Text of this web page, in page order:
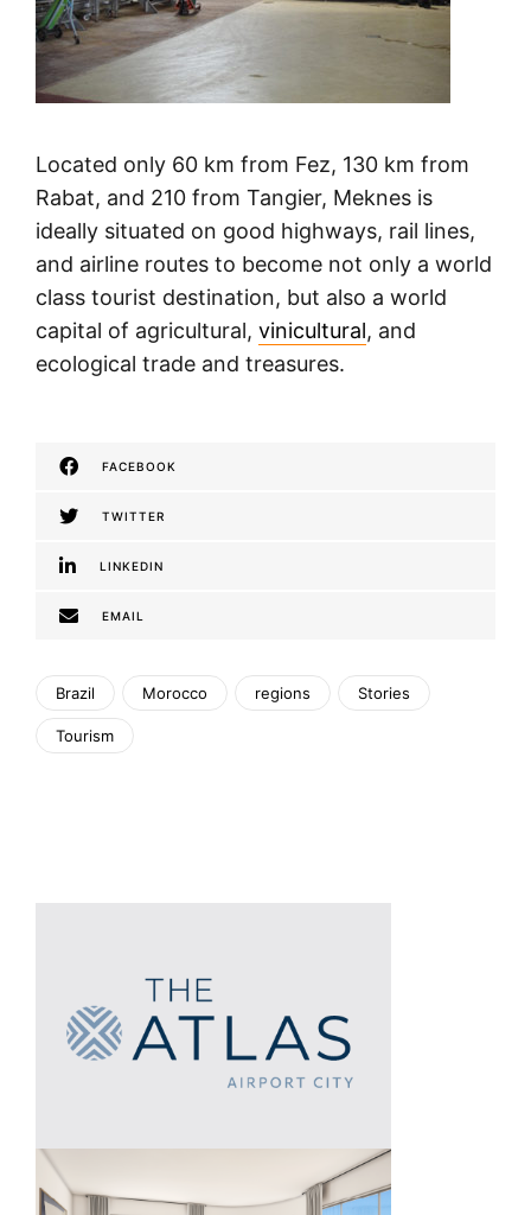
Located only 60 km from Fez, 130 km from
Rabat, and 210 from Tangier, Meknes is
ideally situated on good highways, rail lines,
and airline routes to become not only a world
class tourist destination, but also a world
capital of agricultural, vinicultural, and
ecological trade and treasures.
FACEBOOK
TWITTER
LINKEDIN
EMAIL
Brazil Morocco regions Stories
Tourism